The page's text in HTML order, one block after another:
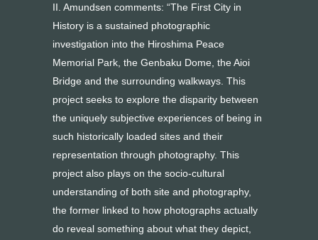
II. Amundsen comments: “The First City in
History is a sustained photographic
investigation into the Hiroshima Peace
Memorial Park, the Genbaku Dome, the Aioi
Bridge and the surrounding walkways. This
project seeks to explore the disparity between
the uniquely subjective experiences of being in
such historically loaded sites and their
representation through photography. This
project also plays on the socio-cultural
understanding of both site and photography,
the former linked to how photographs actually
do reveal something about what they depict,